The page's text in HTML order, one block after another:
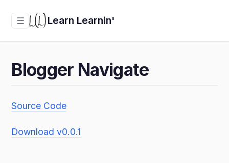
☰ Learn Learnin'
Blogger Navigate
Source Code
Download v0.0.1